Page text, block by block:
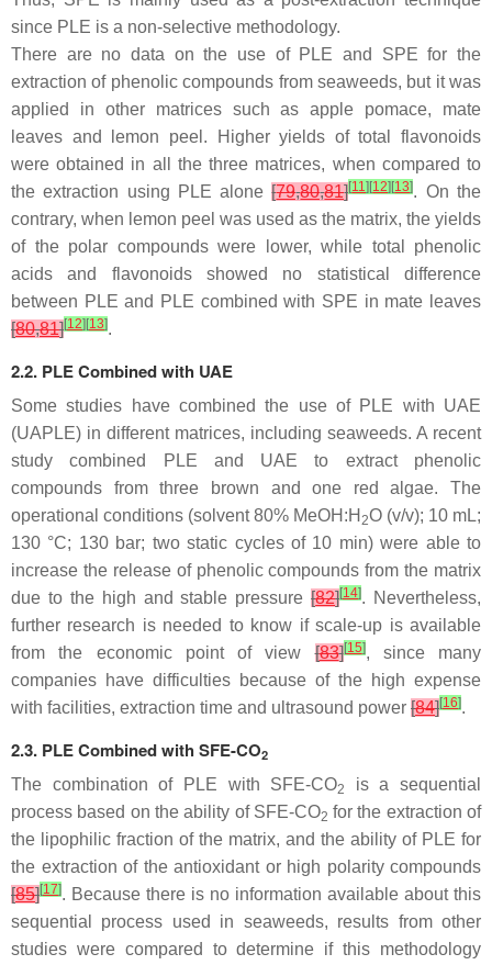
since PLE is a non-selective methodology.
There are no data on the use of PLE and SPE for the
extraction of phenolic compounds from seaweeds, but it was
applied in other matrices such as apple pomace, mate
leaves and lemon peel. Higher yields of total flavonoids
were obtained in all the three matrices, when compared to
the extraction using PLE alone[79,80,81][11][12][13]. On the
contrary, when lemon peel was used as the matrix, the yields
of the polar compounds were lower, while total phenolic
acids and flavonoids showed no statistical difference
between PLE and PLE combined with SPE in mate leaves
[80,81][12][13].
2.2. PLE Combined with UAE
Some studies have combined the use of PLE with UAE
(UAPLE) in different matrices, including seaweeds. A recent
study combined PLE and UAE to extract phenolic
compounds from three brown and one red algae. The
operational conditions (solvent 80% MeOH:H 2O (v/v); 10 mL;
130 °C; 130 bar; two static cycles of 10 min) were able to
increase the release of phenolic compounds from the matrix
due to the high and stable pressure[82][14]. Nevertheless,
further research is needed to know if scale-up is available
from the economic point of view[83][15], since many
companies have difficulties because of the high expense
with facilities, extraction time and ultrasound power [84][16].
2.3. PLE Combined with SFE-CO2
The combination of PLE with SFE-CO2
is a sequential
process based on the ability of SFE-CO2 for the extraction of
the lipophilic fraction of the matrix, and the ability of PLE for
the extraction of the antioxidant or high polarity compounds
[85][17]. Because there is no information available about this
sequential process used in seaweeds, results from other
studies were compared to determine if this methodology